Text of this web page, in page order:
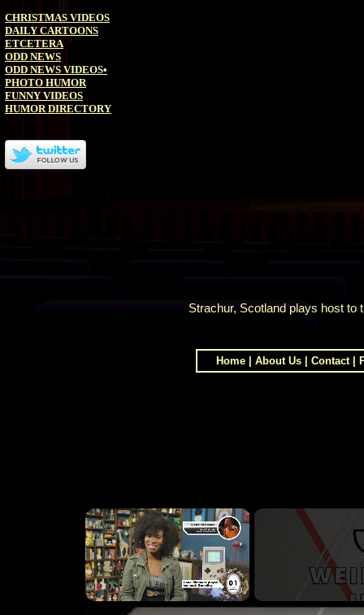
CHRISTMAS VIDEOS
DAILY CARTOONS
ETCETERA
ODD NEWS
ODD NEWS VIDEOS•
PHOTO HUMOR
FUNNY VIDEOS
HUMOR DIRECTORY
Strachur, Scotland plays host to
Home About Us Contact|
×
Unmute